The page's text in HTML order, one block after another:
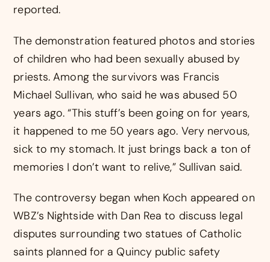
reported.
The demonstration featured photos and stories
of children who had been sexually abused by
priests. Among the survivors was Francis
Michael Sullivan, who said he was abused 50
years ago. “This stuff’s been going on for years,
it happened to me 50 years ago. Very nervous,
sick to my stomach. It just brings back a ton of
memories I don’t want to relive,” Sullivan said.
The controversy began when Koch appeared on
WBZ’s Nightside with Dan Rea to discuss legal
disputes surrounding two statues of Catholic
saints planned for a Quincy public safety